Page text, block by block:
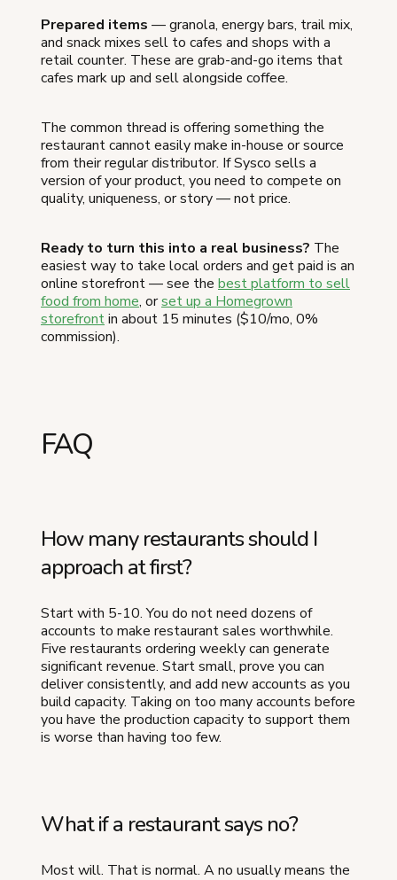
Prepared items — granola, energy bars, trail mix,
and snack mixes sell to cafes and shops with a
retail counter. These are grab-and-go items that
cafes mark up and sell alongside coffee.
The common thread is offering something the
restaurant cannot easily make in-house or source
from their regular distributor. If Sysco sells a
version of your product, you need to compete on
quality, uniqueness, or story — not price.
Ready to turn this into a real business? The
easiest way to take local orders and get paid is an
online storefront — see the best platform to sell
food from home, orset up a Homegrown
storefrontin about 15 minutes ($10/mo, 0%
commission).
FAQ
How many restaurants should I
approach at first?
Start with 5-10. You do not need dozens of
accounts to make restaurant sales worthwhile.
Five restaurants ordering weekly can generate
significant revenue. Start small, prove you can
deliver consistently, and add new accounts as you
build capacity. Taking on too many accounts before
you have the production capacity to support them
is worse than having too few.
What if a restaurant says no?
Most will. That is normal. A no usually means the